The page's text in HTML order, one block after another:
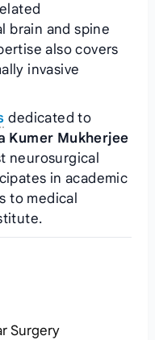
brain and spine
also covers
invasive
dedicated to
Kumer Mukherjee
neurosurgical
in academic
to medical
Surgery